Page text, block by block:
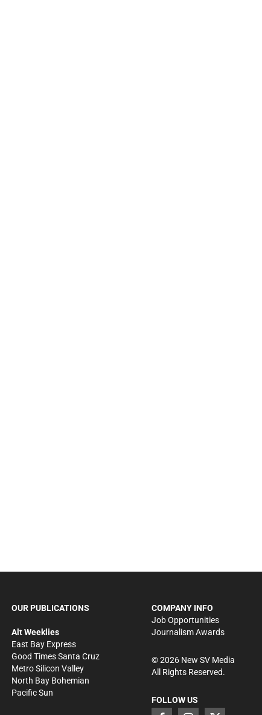
OUR PUBLICATIONS
Alt Weeklies
East Bay Express
Good Times Santa Cruz
Metro Silicon Valley
North Bay Bohemian
Pacific Sun
COMPANY INFO
Job Opportunities
Journalism Awards
©2026New SV Media
All Rights Reserved.
FOLLOW US